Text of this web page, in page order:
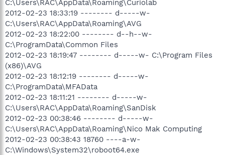
C:\Users\RAC\AppData\Roaming\Curiolab
2012-02-23 18:33:19 -------- d-----w-
C:\Users\RAC\AppData\Roaming\AVG
2012-02-23 18:22:00 -------- d--h--w-
C:\ProgramData\Common Files
2012-02-23 18:19:47 -------- d-----w- C:\Program Files
(x86)\AVG
2012-02-23 18:12:19 -------- d-----w-
C:\ProgramData\MFAData
2012-02-23 18:11:21 -------- d-----w-
C:\Users\RAC\AppData\Roaming\SanDisk
2012-02-23 00:38:46 -------- d-----w-
C:\Users\RAC\AppData\Roaming\Nico Mak Computing
2012-02-23 00:38:43 18760 ----a-w-
C:\Windows\System32\roboot64.exe